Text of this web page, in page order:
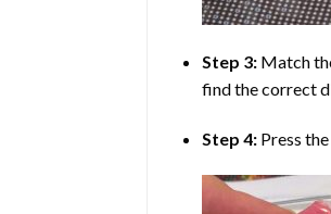
Step 3: Match
find the correct
Step 4: Press